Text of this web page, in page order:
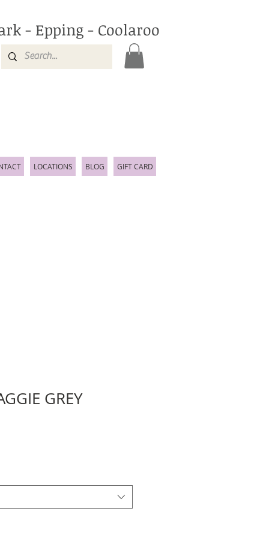
- Epping - Coolaroo
LOCATIONS BLOG GIFT CARD
GREY